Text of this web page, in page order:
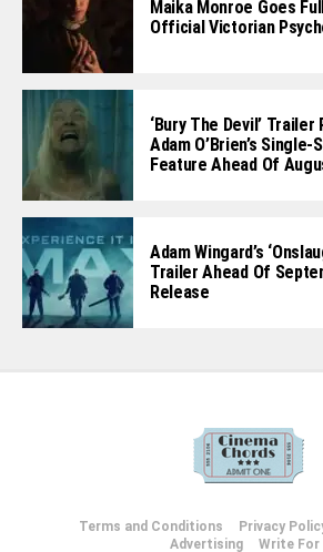
Maika Monroe Goes
Official Victorian
‘Bury The Devil’ Trailer
Adam O’Brien’s
Feature Ahead Of
Adam Wingard’s
Trailer Ahead Of
Release
Terms and Conditions Privacy
Advertising
Write For